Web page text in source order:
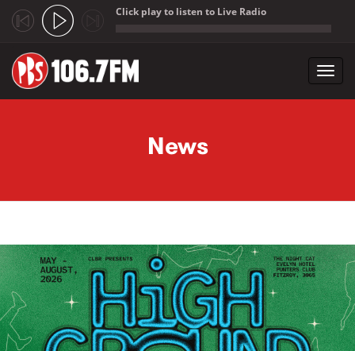
Click play to listen to Live Radio
News